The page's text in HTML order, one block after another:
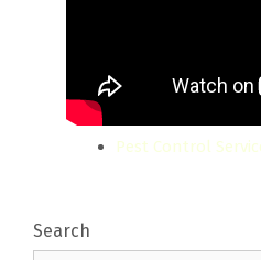
Pest Control
Search